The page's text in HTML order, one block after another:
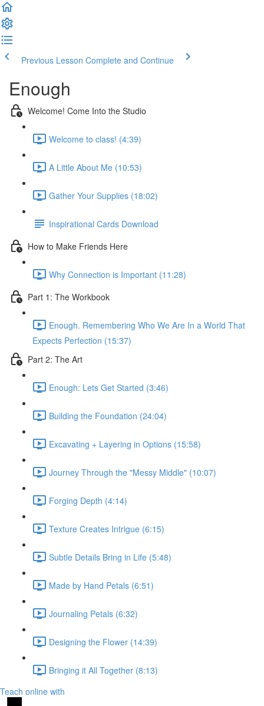
Previous Lesson Complete and Continue
Enough
Welcome! Come Into the Studio
Welcome to class! (4:39)
A Little About Me (10:53)
Gather Your Supplies (18:02)
Inspirational Cards Download
How to Make Friends Here
Why Connection is Important (11:28)
Part 1: The Workbook
Enough. Remembering Who We Are In a World That
Expects Perfection (15:37)
Part 2: The Art
Enough: Lets Get Started (3:46)
Building the Foundation (24:04)
Excavating + Layering in Options (15:58)
Journey Through the "Messy Middle" (10:07)
Forging Depth (4:14)
Texture Creates Intrigue (6:15)
Subtle Details Bring in Life (5:48)
Made by Hand Petals (6:51)
Journaling Petals (6:32)
Designing the Flower (14:39)
Bringing it All Together (8:13)
Teach online with